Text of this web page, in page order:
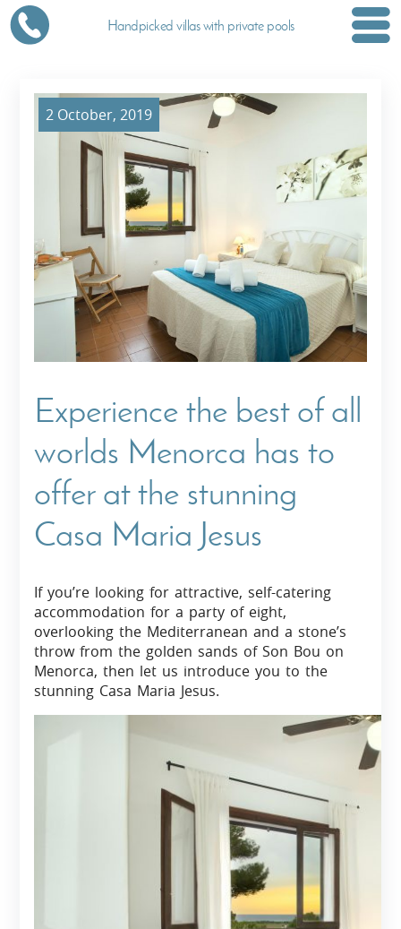
Handpicked villas with private pools
2 October, 2019
Experience the best of all
worlds Menorca has to
offer at the stunning
Casa Maria Jesus
If you’re looking for attractive, self-catering
accommodation for a party of eight,
overlooking the Mediterranean and a stone’s
throw from the golden sands of Son Bou on
Menorca, then let us introduce you to the
stunning Casa Maria Jesus.